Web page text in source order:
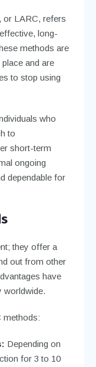
or LARC, refers
long-
methods are
and are
to stop using
who
to
short-term
ongoing
dependable for
they offer a
out from other
have
worldwide.
methods:
Depending on
for 3 to 10